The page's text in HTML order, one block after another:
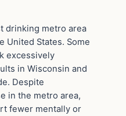
drinking metro area
United States. Some
excessively
in Wisconsin and
Despite
in the metro area,
fewer mentally or